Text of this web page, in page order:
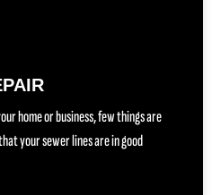
home or business, few things are
your sewer lines are in good